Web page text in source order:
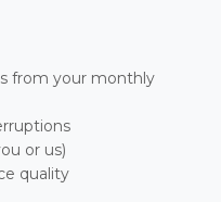
from your monthly
or us)
quality